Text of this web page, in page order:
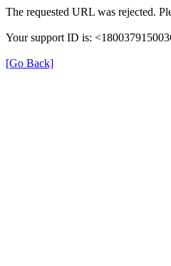
The requested URL was rejected.
Your support ID is:
[Go Back]